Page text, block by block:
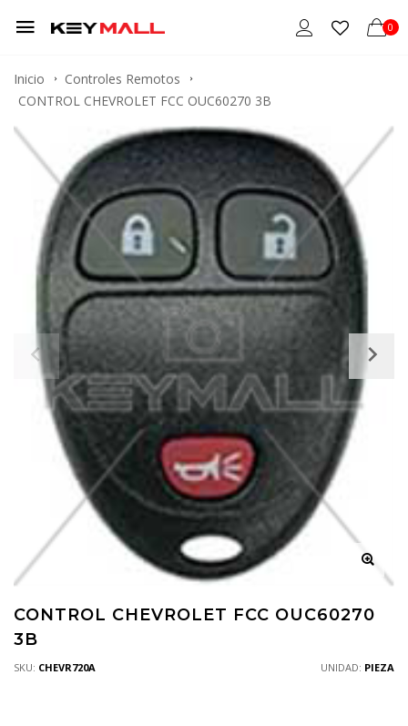
0
Inicio
Controles Remotos
CONTROL CHEVROLET FCC OUC60270 3B
CONTROL CHEVROLET FCC OUC60270
3B
SKU: CHEVR720A UNIDAD: PIEZA